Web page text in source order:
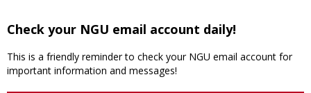
Check your NGU email account daily!
This is a friendly reminder to check your NGU email account for
important information and messages!